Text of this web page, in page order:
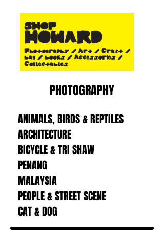
PHOTOGRAPHY
ANIMALS, BIRDS & REPTILES
ARCHITECTURE
BICYCLE & TRI SHAW
PENANG
MALAYSIA
PEOPLE & STREET SCENE
CAT & DOG